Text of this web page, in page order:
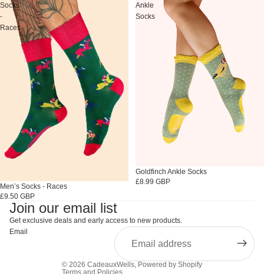
Socks
-
Races
Sold out
Men’s Socks - Races
£9.50 GBP
Ankle
Socks
Goldfinch Ankle Socks
£8.99 GBP
Join our email list
Get exclusive deals and early access to new products.
Email
© 2026 CadeauxWells, Powered by Shopify
Terms and Policies